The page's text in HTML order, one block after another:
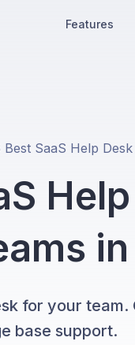
Features
for your
base support.